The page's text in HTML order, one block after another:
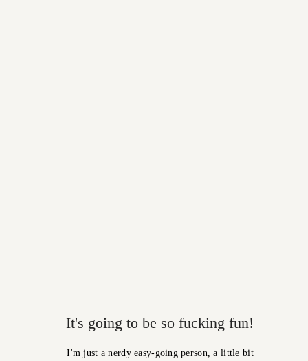
It's going to be so fucking fun!
I'm just a nerdy easy-going person, a little bit